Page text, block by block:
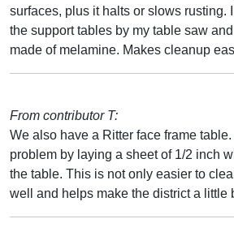
surfaces, plus it halts or slows rusting.
the support tables by my table saw
made of melamine. Makes cleanup
From contributor T:
We also have a Ritter face frame
problem by laying a sheet of 1/2 inch
the table. This is not only easier to
well and helps make the district a little